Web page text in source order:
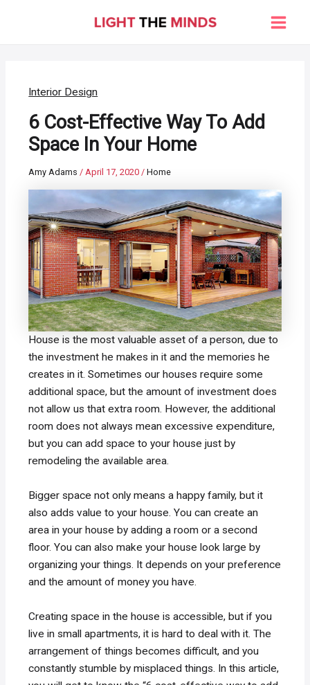
Main
Interior Design
6 Cost-Effective Way To Add
Space In Your Home
Amy Adams/April 17, 2020/Home
House is the most valuable asset of a person, due to
the investment he makes in it and the memories he
creates in it. Sometimes our houses require some
additional space, but the amount of investment does
not allow us that extra room. However, the additional
room does not always mean excessive expenditure,
but you can add space to your house just by
remodeling the available area.
Bigger space not only means a happy family, but it
also adds value to your house. You can create an
area in your house by adding a room or a second
floor. You can also make your house look large by
organizing your things. It depends on your preference
and the amount of money you have.
Creating space in the house is accessible, but if you
live in small apartments, it is hard to deal with it. The
arrangement of things becomes difficult, and you
constantly stumble by misplaced things. In this article,